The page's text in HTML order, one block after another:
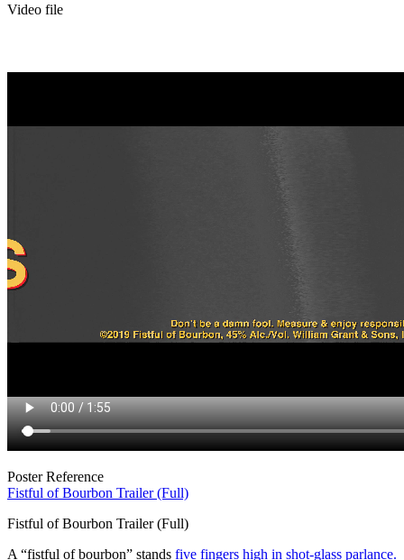
Video file
Poster Reference
Fistful of Bourbon Trailer (Full)
Fistful of Bourbon Trailer (Full)
A “fistful of bourbon” stands five fingers high in shot-glass parlance.